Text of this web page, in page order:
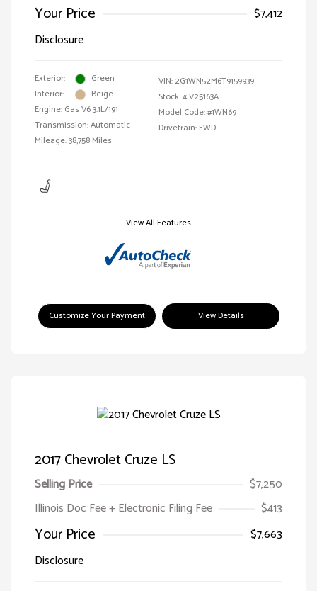
Your Price
$7,412
Disclosure
Exterior:
Green
Interior:
Beige
Engine: Gas V6 3.1L/191
Transmission: Automatic
Mileage: 38,758 Miles
VIN: 2G1WN52M6T9159939
Stock: #V25163A
Model Code: #1WN69
Drivetrain: FWD
View All Features
Customize Your Payment View Details
2017 Chevrolet Cruze LS
Selling Price
$7,250
Illinois Doc Fee + Electronic Filing Fee
$413
Your Price
$7,663
Disclosure